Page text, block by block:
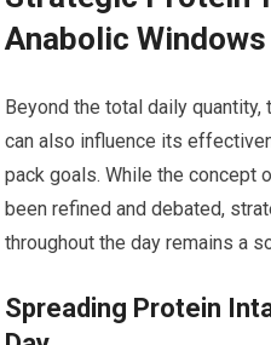
Anabolic Windows
Beyond the total daily
can also influence its
pack goals. While the concept
been refined and debated,
throughout the day remains a
Spreading Protein